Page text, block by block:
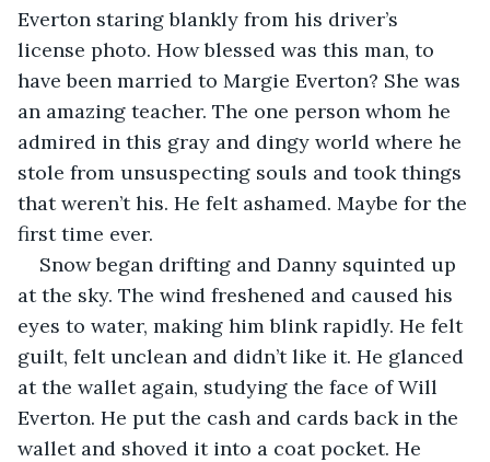
Everton staring blankly from his driver’s
license photo. How blessed was this man, to
have been married to Margie Everton? She was
an amazing teacher. The one person whom he
admired in this gray and dingy world where he
stole from unsuspecting souls and took things
that weren’t his. He felt ashamed. Maybe for the
first time ever.
Snow began drifting and Danny squinted up
at the sky. The wind freshened and caused his
eyes to water, making him blink rapidly. He felt
guilt, felt unclean and didn’t like it. He glanced
at the wallet again, studying the face of Will
Everton. He put the cash and cards back in the
wallet and shoved it into a coat pocket. He